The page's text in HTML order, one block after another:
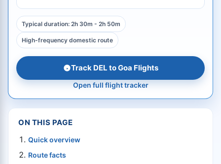
Typical duration: 2h 30m - 2h 50m
High-frequency domestic route
Track DEL to Goa Flights
Open full flight tracker
ON THIS PAGE
Quick overview
Route facts